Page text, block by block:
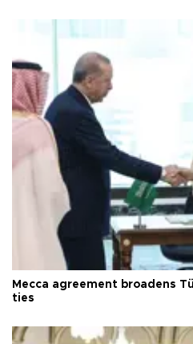
Mecca agreement broadens
ties